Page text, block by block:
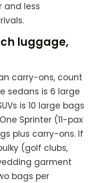
and less
luggage,
carry-ons, count
sedans is 6 large
is 10 large bags
Sprinter (11-pax
plus carry-ons. If
(golf clubs,
garment
bags per